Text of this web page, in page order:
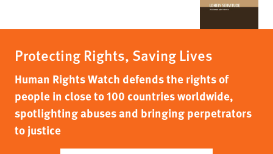
Protecting Rights, Saving Lives
Human Rights Watch defends the rights of
people in close to 100 countries worldwide,
spotlighting abuses and bringing perpetrators
to justice